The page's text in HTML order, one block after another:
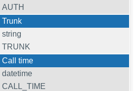
AUTH
Trunk
string
TRUNK
Call time
datetime
CALL_TIME